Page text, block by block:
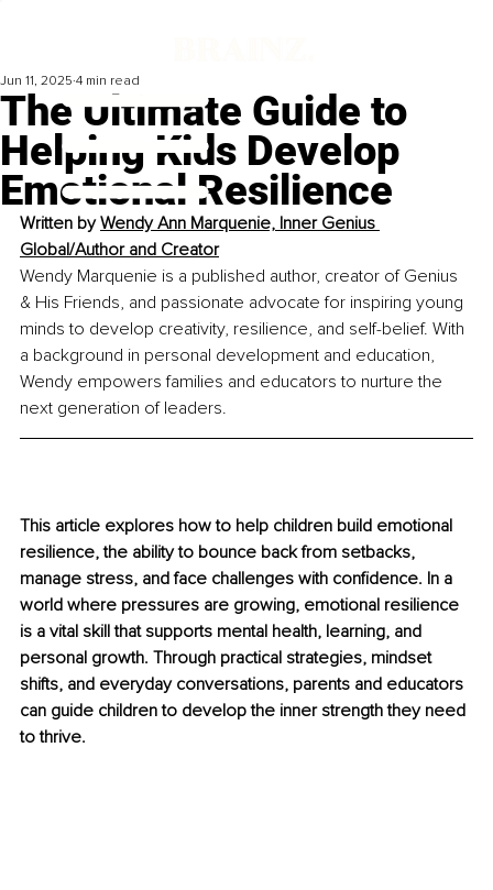
The Ultimate Guide to
Helping Kids Develop
Emotional Resilience
Jun 11, 2025 4 min read
Written by Wendy Ann Marquenie, Inner Genius
Global/Author and Creator
Wendy Marquenie is a published author, creator of Genius
& His Friends, and passionate advocate for inspiring young
minds to develop creativity, resilience, and self-belief. With
a background in personal development and education,
Wendy empowers families and educators to nurture the
next generation of leaders.
This article explores how to help children build emotional
resilience, the ability to bounce back from setbacks,
manage stress, and face challenges with confidence. In a
world where pressures are growing, emotional resilience
is a vital skill that supports mental health, learning, and
personal growth. Through practical strategies, mindset
shifts, and everyday conversations, parents and educators
can guide children to develop the inner strength they need
to thrive.